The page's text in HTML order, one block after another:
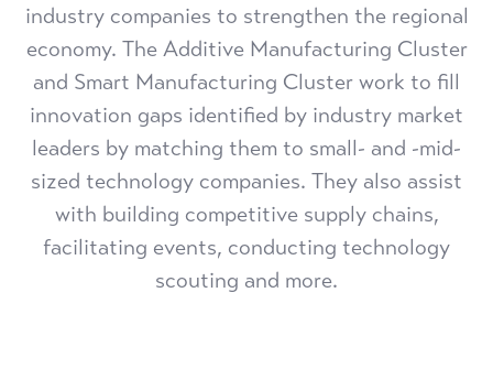
industry companies to strengthen the regional
economy. The Additive Manufacturing Cluster
and Smart Manufacturing Cluster work to fill
innovation gaps identified by industry market
leaders by matching them to small- and -mid-
sized technology companies. They also assist
with building competitive supply chains,
facilitating events, conducting technology
scouting and more.